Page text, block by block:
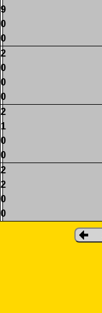
9
0
0
2
0
0
0
2
1
0
0
2
2
0
0